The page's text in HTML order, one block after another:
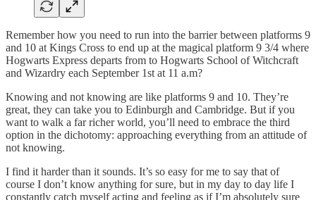
Remember how you need to run into the barrier between platforms 9
and 10 at Kings Cross to end up at the magical platform 9 3/4 where
Hogwarts Express departs from to Hogwarts School of Witchcraft
and Wizardry each September 1st at 11 a.m?
Knowing and not knowing are like platforms 9 and 10. They’re
great, they can take you to Edinburgh and Cambridge. But if you
want to walk a far richer world, you’ll need to embrace the third
option in the dichotomy: approaching everything from an attitude of
not knowing.
I find it harder than it sounds. It’s so easy for me to say that of
course I don’t know anything for sure, but in my day to day life I
constantly catch myself acting and feeling as if I’m absolutely sure